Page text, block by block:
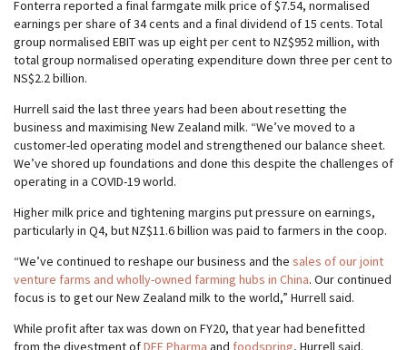
Fonterra reported a final farmgate milk price of $7.54, normalised
earnings per share of 34 cents and a final dividend of 15 cents. Total
group normalised EBIT was up eight per cent to NZ$952 million, with
total group normalised operating expenditure down three per cent to
NS$2.2 billion.
Hurrell said the last three years had been about resetting the
business and maximising New Zealand milk. “We’ve moved to a
customer-led operating model and strengthened our balance sheet.
We’ve shored up foundations and done this despite the challenges of
operating in a COVID-19 world.
Higher milk price and tightening margins put pressure on earnings,
particularly in Q4, but NZ$11.6 billion was paid to farmers in the coop.
“We’ve continued to reshape our business and the sales of our joint
venture farms and wholly-owned farming hubs in China. Our continued
focus is to get our New Zealand milk to the world,” Hurrell said.
While profit after tax was down on FY20, that year had benefitted
from the divestment ofDFE Pharma and foodspring, Hurrell said.